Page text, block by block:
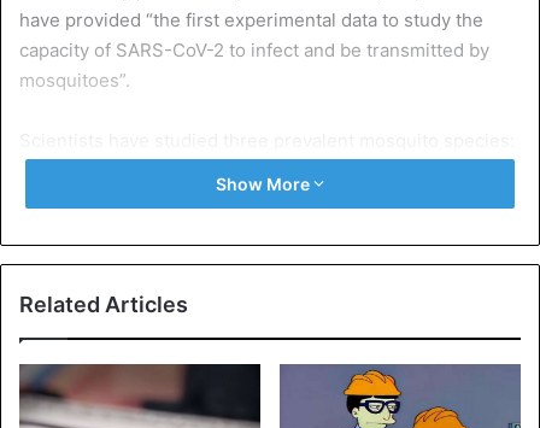
have provided “the first experimental data to study the
capacity of SARS-CoV-2 to infect and be transmitted by
mosquitoes”.
cannot be transmitted by insects.
“We demonstrate that even under extreme conditions, the
SARS-CoV-2 virus is unable to develop in these
mosquitoes and therefore cannot be transmitted to
humans, even in the unlikely event that a mosquito feeds
Show More
Related Articles